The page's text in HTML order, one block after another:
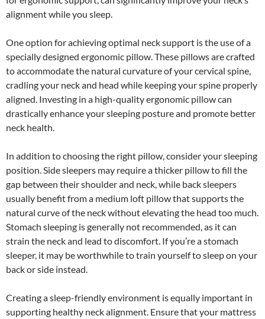
alignment while you sleep.
One option for achieving optimal neck support is the use of a
specially designed ergonomic pillow. These pillows are crafted
to accommodate the natural curvature of your cervical spine,
cradling your neck and head while keeping your spine properly
aligned. Investing in a high-quality ergonomic pillow can
drastically enhance your sleeping posture and promote better
neck health.
In addition to choosing the right pillow, consider your sleeping
position. Side sleepers may require a thicker pillow to fill the
gap between their shoulder and neck, while back sleepers
usually benefit from a medium loft pillow that supports the
natural curve of the neck without elevating the head too much.
Stomach sleeping is generally not recommended, as it can
strain the neck and lead to discomfort. If you’re a stomach
sleeper, it may be worthwhile to train yourself to sleep on your
back or side instead.
Creating a sleep-friendly environment is equally important in
supporting healthy neck alignment. Ensure that your mattress